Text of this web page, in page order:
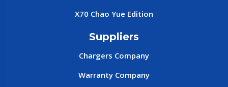
X70 Chao Yue Edition
Suppliers
Chargers Company
Warranty Company